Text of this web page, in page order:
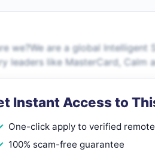
we?We are a global
leaders like MasterCard, Calm
Instant Access to
One-click apply to verified
100% scam-free guarantee